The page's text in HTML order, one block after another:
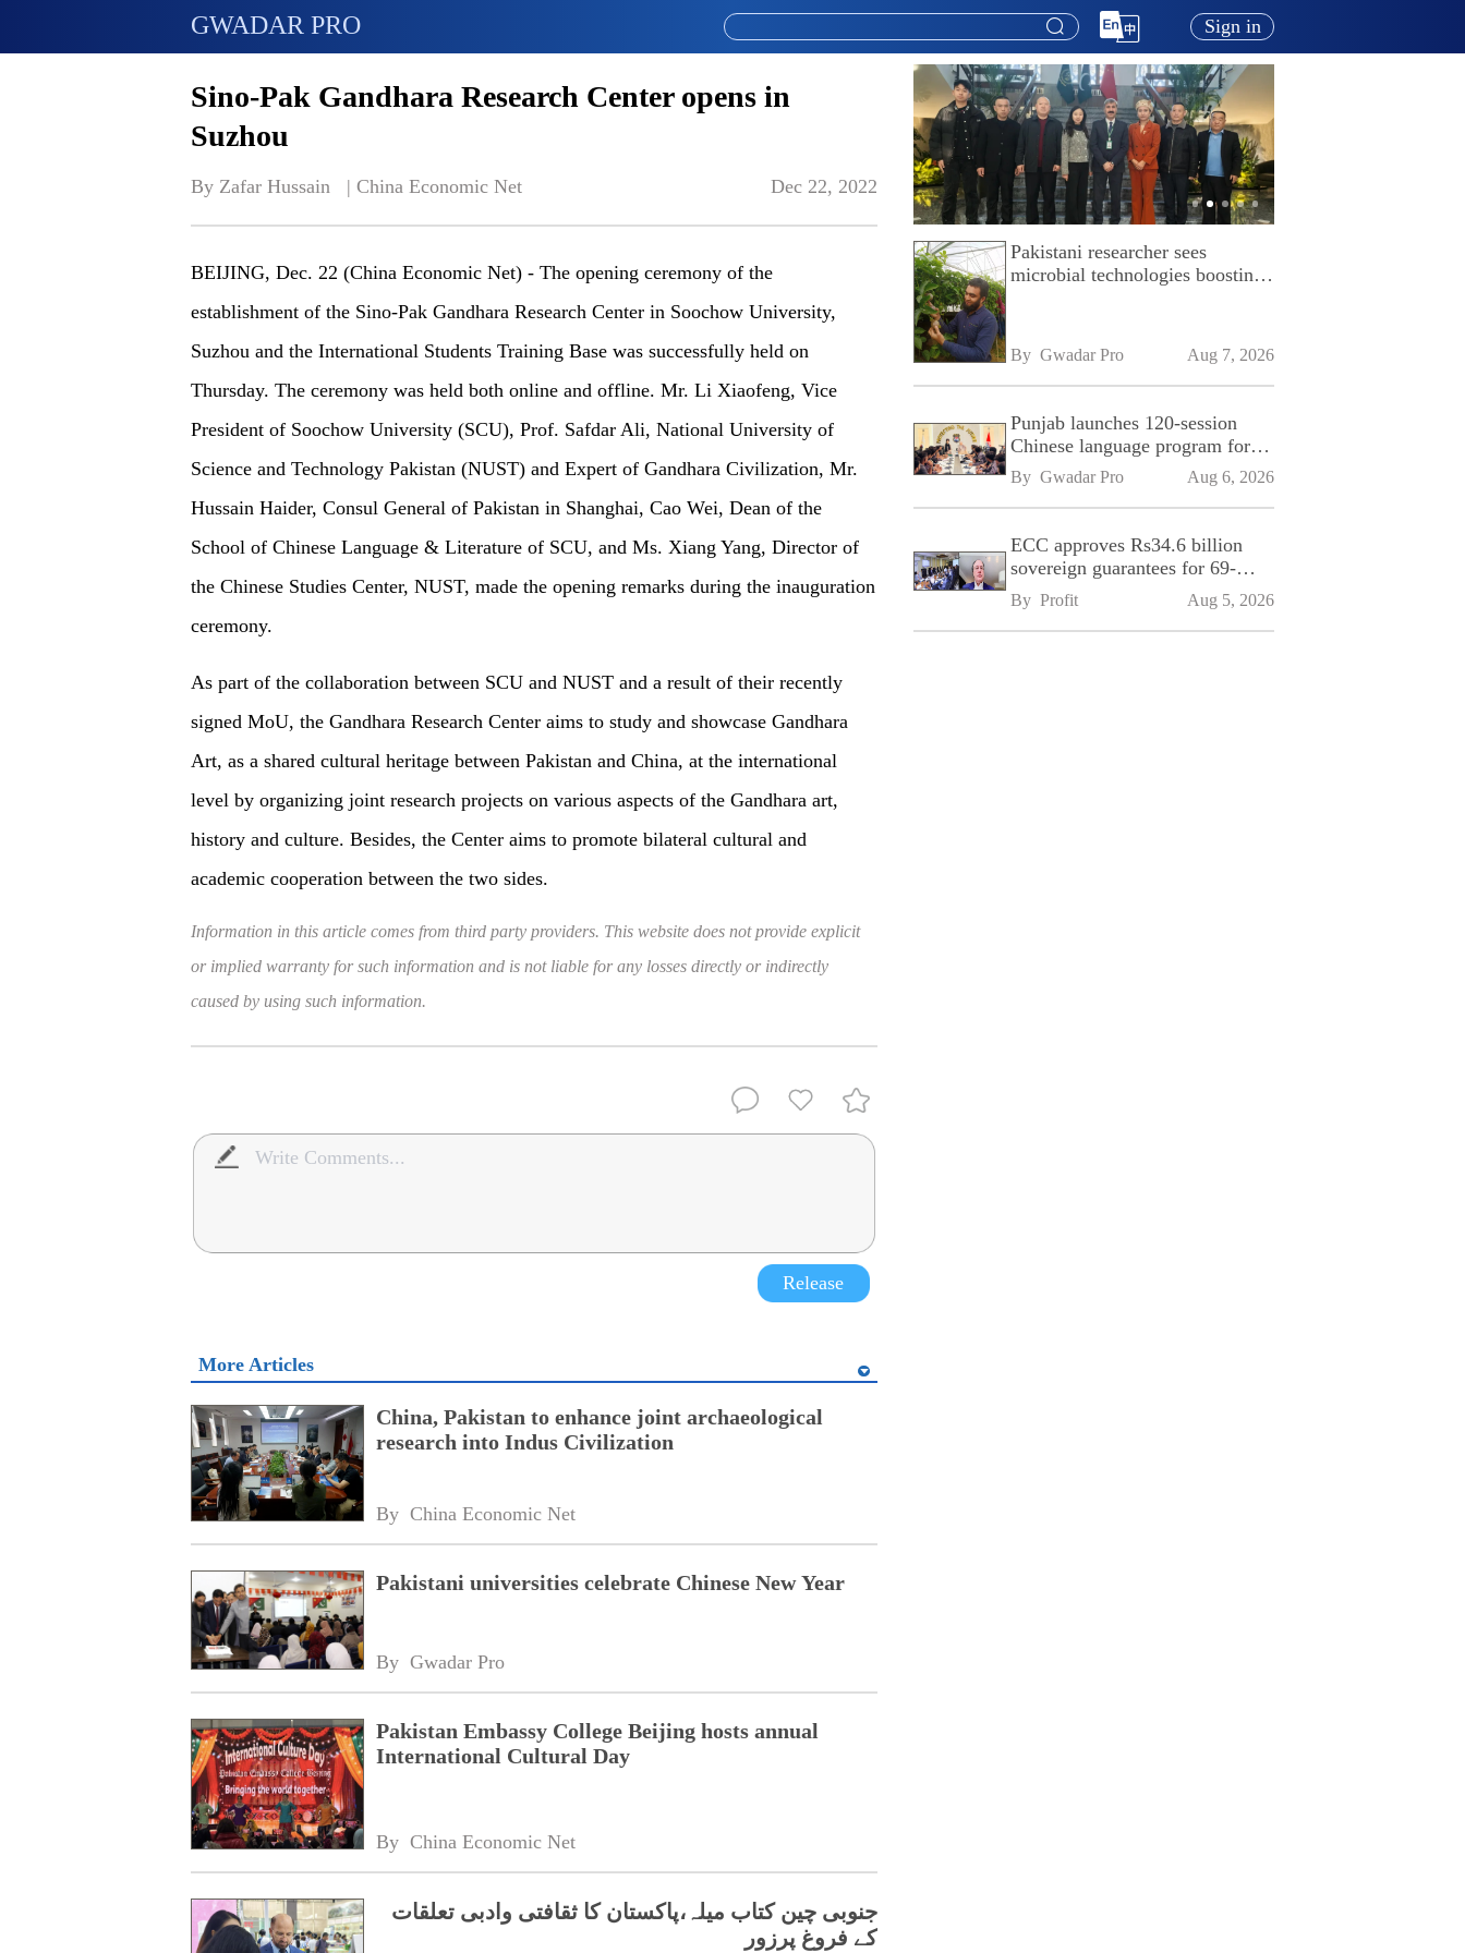
GWADAR PRO Sign in
Sino-Pak Gandhara Research Center opens in
Suzhou
By Zafar Hussain   | China Economic Net Dec 22, 2022
BEIJING, Dec. 22 (China Economic Net) - The opening ceremony of the
establishment of the Sino-Pak Gandhara Research Center in Soochow University,
Suzhou and the International Students Training Base was successfully held on
Thursday. The ceremony was held both online and offline. Mr. Li Xiaofeng, Vice
President of Soochow University (SCU), Prof. Safdar Ali, National University of
Science and Technology Pakistan (NUST) and Expert of Gandhara Civilization, Mr.
Hussain Haider, Consul General of Pakistan in Shanghai, Cao Wei, Dean of the
School of Chinese Language & Literature of SCU, and Ms. Xiang Yang, Director of
the Chinese Studies Center, NUST, made the opening remarks during the inauguration
ceremony.
As part of the collaboration between SCU and NUST and a result of their recently
signed MoU, the Gandhara Research Center aims to study and showcase Gandhara
Art, as a shared cultural heritage between Pakistan and China, at the international
level by organizing joint research projects on various aspects of the Gandhara art,
history and culture. Besides, the Center aims to promote bilateral cultural and
academic cooperation between the two sides.
Information in this article comes from third party providers. This website does not provide explicit
or implied warranty for such information and is not liable for any losses directly or indirectly
caused by using such information.
Release
More Articles
China, Pakistan to enhance joint archaeological
research into Indus Civilization
By China Economic Net
Pakistani universities celebrate Chinese New Year
By Gwadar Pro
Pakistan Embassy College Beijing hosts annual
International Cultural Day
By China Economic Net
جنوبی چین کتاب میلہ،پاکستان کا ثقافتی وادبی تعلقات
کے فروغ پرزور
Pakistani researcher sees
microbial technologies boosting
By Gwadar Pro Aug 7, 2026
Punjab launches 120-session
Chinese language program for
SPU
By Gwadar Pro Aug 6, 2026
ECC approves Rs34.6 billion
sovereign guarantees for 69-
kilometre Sialkot-Kharian
Motorway
By Profit Aug 5, 2026